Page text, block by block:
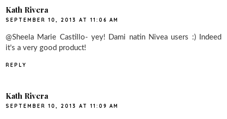
Kath Rivera
SEPTEMBER 10, 2013 AT 11:06 AM
@Sheela Marie Castillo- yey! Dami natin Nivea users :) Indeed
it's a very good product!
REPLY
Kath Rivera
SEPTEMBER 10, 2013 AT 11:09 AM